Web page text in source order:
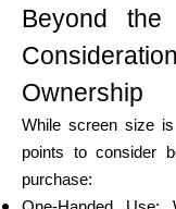
Beyond the
Ownership
While screen size
points to consider
purchase: